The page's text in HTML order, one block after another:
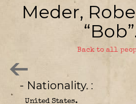
Meder,
Back to all
- Nationality.
United States.